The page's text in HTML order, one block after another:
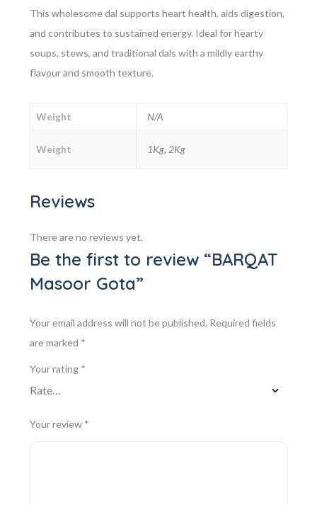
This wholesome dal supports heart health, aids digestion,
and contributes to sustained energy. Ideal for hearty
soups, stews, and traditional dals with a mildly earthy
flavour and smooth texture.
Weight N/A
Weight 1Kg, 2Kg
Reviews
There are no reviews yet.
Be the first to review “BARQAT
Masoor Gota”
Your email address will not be published. Required fields
are marked *
Your rating *
Your review *